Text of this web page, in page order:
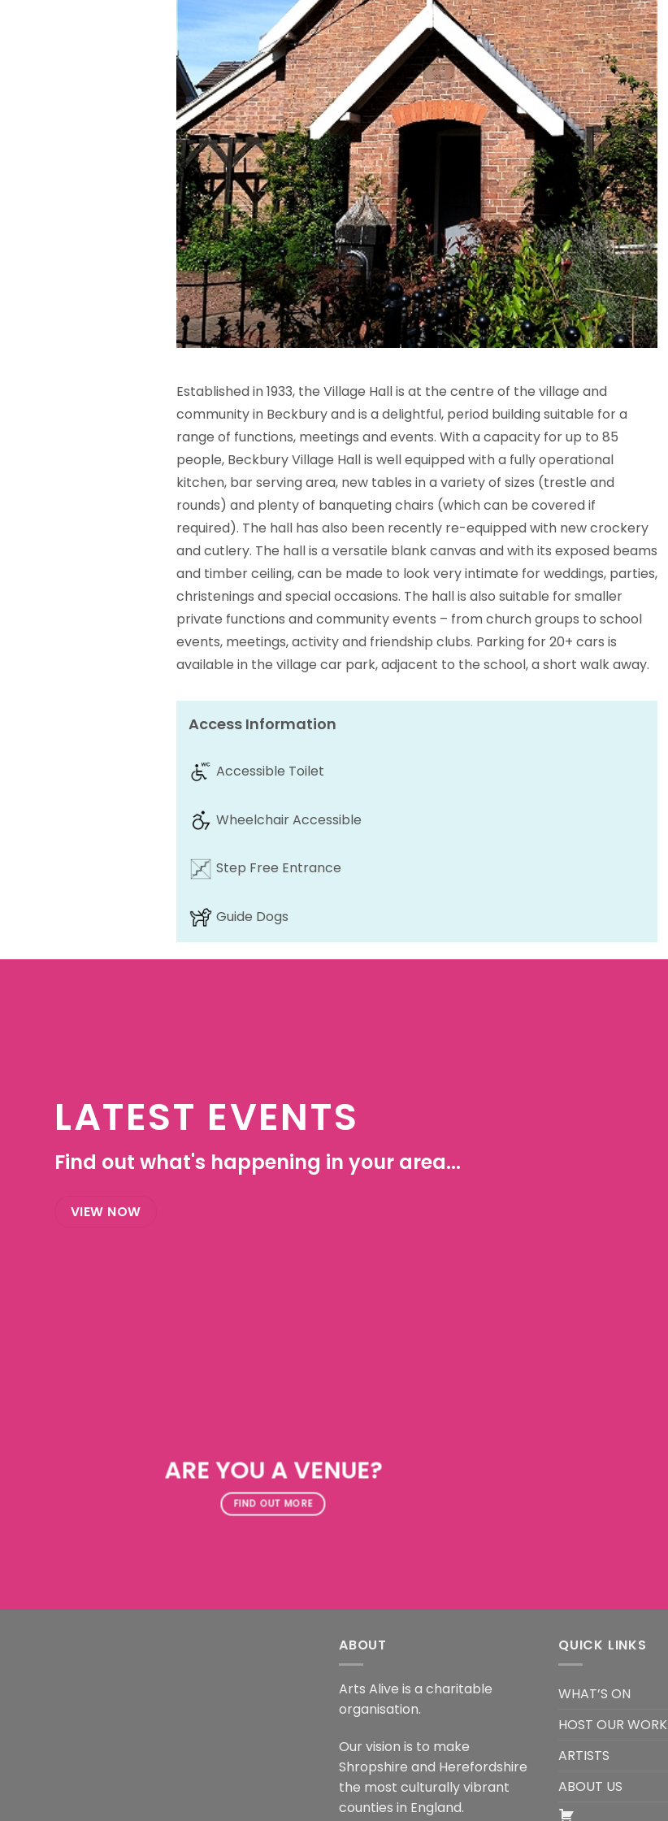
Established in 1933, the Village Hall is at the centre of the village and
community in Beckbury and is a delightful, period building suitable for a
range of functions, meetings and events. With a capacity for up to 85
people, Beckbury Village Hall is well equipped with a fully operational
kitchen, bar serving area, new tables in a variety of sizes (trestle and
rounds) and plenty of banqueting chairs (which can be covered if
required). The hall has also been recently re-equipped with new crockery
and cutlery. The hall is a versatile blank canvas and with its exposed beams
and timber ceiling, can be made to look very intimate for weddings, parties,
christenings and special occasions. The hall is also suitable for smaller
private functions and community events – from church groups to school
events, meetings, activity and friendship clubs. Parking for 20+ cars is
available in the village car park, adjacent to the school, a short walk away.
Access Information
Accessible Toilet
Wheelchair Accessible
Step Free Entrance
Guide Dogs
LATEST EVENTS
Find out what's happening in your area...
VIEW NOW
ARE YOU A VENUE?
FIND OUT MORE
ABOUT
Arts Alive is a charitable
organisation.
Our vision is to make
Shropshire and Herefordshire
the most culturally vibrant
counties in England.
QUICK LINKS
WHAT’S ON
HOST OUR WORK
ARTISTS
ABOUT US